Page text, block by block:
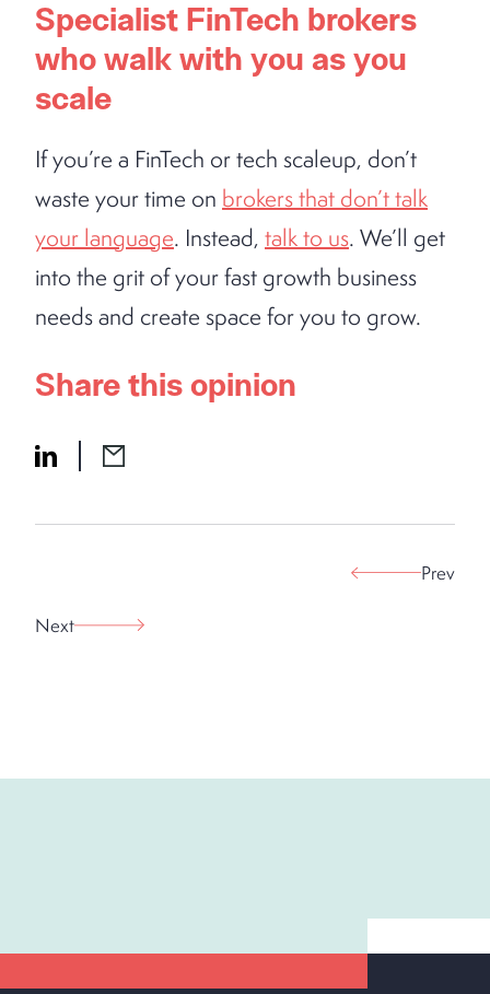
Specialist FinTech brokers
who walk with you as you
scale
If you’re a FinTech or tech scaleup, don’t
waste your time on brokers that don’t talk
your language. Instead, talk to us. We’ll get
into the grit of your fast growth business
needs and create space for you to grow.
Share this opinion
Prev
Next